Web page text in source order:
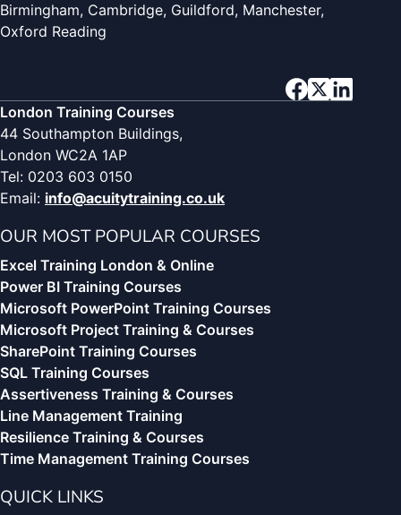
Birmingham, Cambridge, Guildford, Manchester,
Oxford Reading
London Training Courses
44 Southampton Buildings,
London WC2A 1AP
Tel: 0203 603 0150
Email: info@acuitytraining.co.uk
OUR MOST POPULAR COURSES
Excel Training London & Online
Power BI Training Courses
Microsoft PowerPoint Training Courses
Microsoft Project Training & Courses
SharePoint Training Courses
SQL Training Courses
Assertiveness Training & Courses
Line Management Training
Resilience Training & Courses
Time Management Training Courses
QUICK LINKS